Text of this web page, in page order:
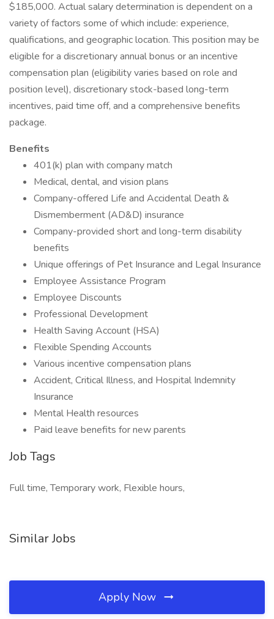
$185,000. Actual salary determination is dependent on a
variety of factors some of which include: experience,
qualifications, and geographic location. This position may be
eligible for a discretionary annual bonus or an incentive
compensation plan (eligibility varies based on role and
position level), discretionary stock-based long-term
incentives, paid time off, and a comprehensive benefits
package.
Benefits
401(k) plan with company match
Medical, dental, and vision plans
Company-offered Life and Accidental Death &
Dismemberment (AD&D) insurance
Company-provided short and long-term disability
benefits
Unique offerings of Pet Insurance and Legal Insurance
Employee Assistance Program
Employee Discounts
Professional Development
Health Saving Account (HSA)
Flexible Spending Accounts
Various incentive compensation plans
Accident, Critical Illness, and Hospital Indemnity
Insurance
Mental Health resources
Paid leave benefits for new parents
Job Tags
Full time, Temporary work, Flexible hours,
Similar Jobs
Apply Now